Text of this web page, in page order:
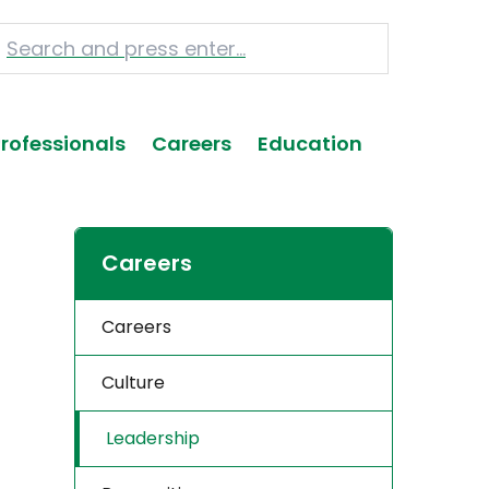
Careers Education
Careers
Careers
Culture
Leadership